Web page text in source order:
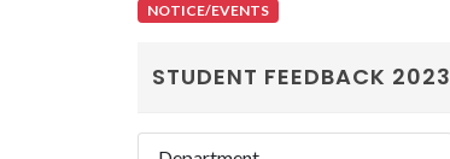
NOTICE/EVENTS
STUDENT FEEDBACK 2023